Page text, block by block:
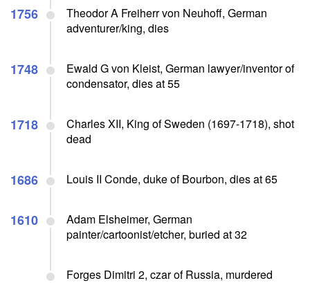
1756
Theodor A Freiherr von Neuhoff, German
adventurer/king, dies
1748
Ewald G von Kleist, German lawyer/inventor of
condensator, dies at 55
1718
Charles XII, King of Sweden (1697-1718), shot
dead
1686 Louis II Conde, duke of Bourbon, dies at 65
1610
Adam Elsheimer, German
painter/cartoonist/etcher, buried at 32
Forges Dimitri 2, czar of Russia, murdered